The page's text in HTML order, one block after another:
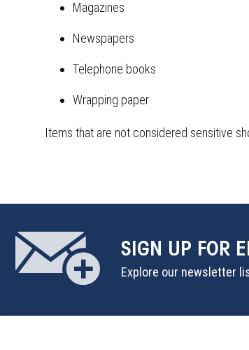
Magazines
Newspapers
Telephone books
Wrapping paper
Items that are not considered sensitive
SIGN UP FOR
Explore our newsletter